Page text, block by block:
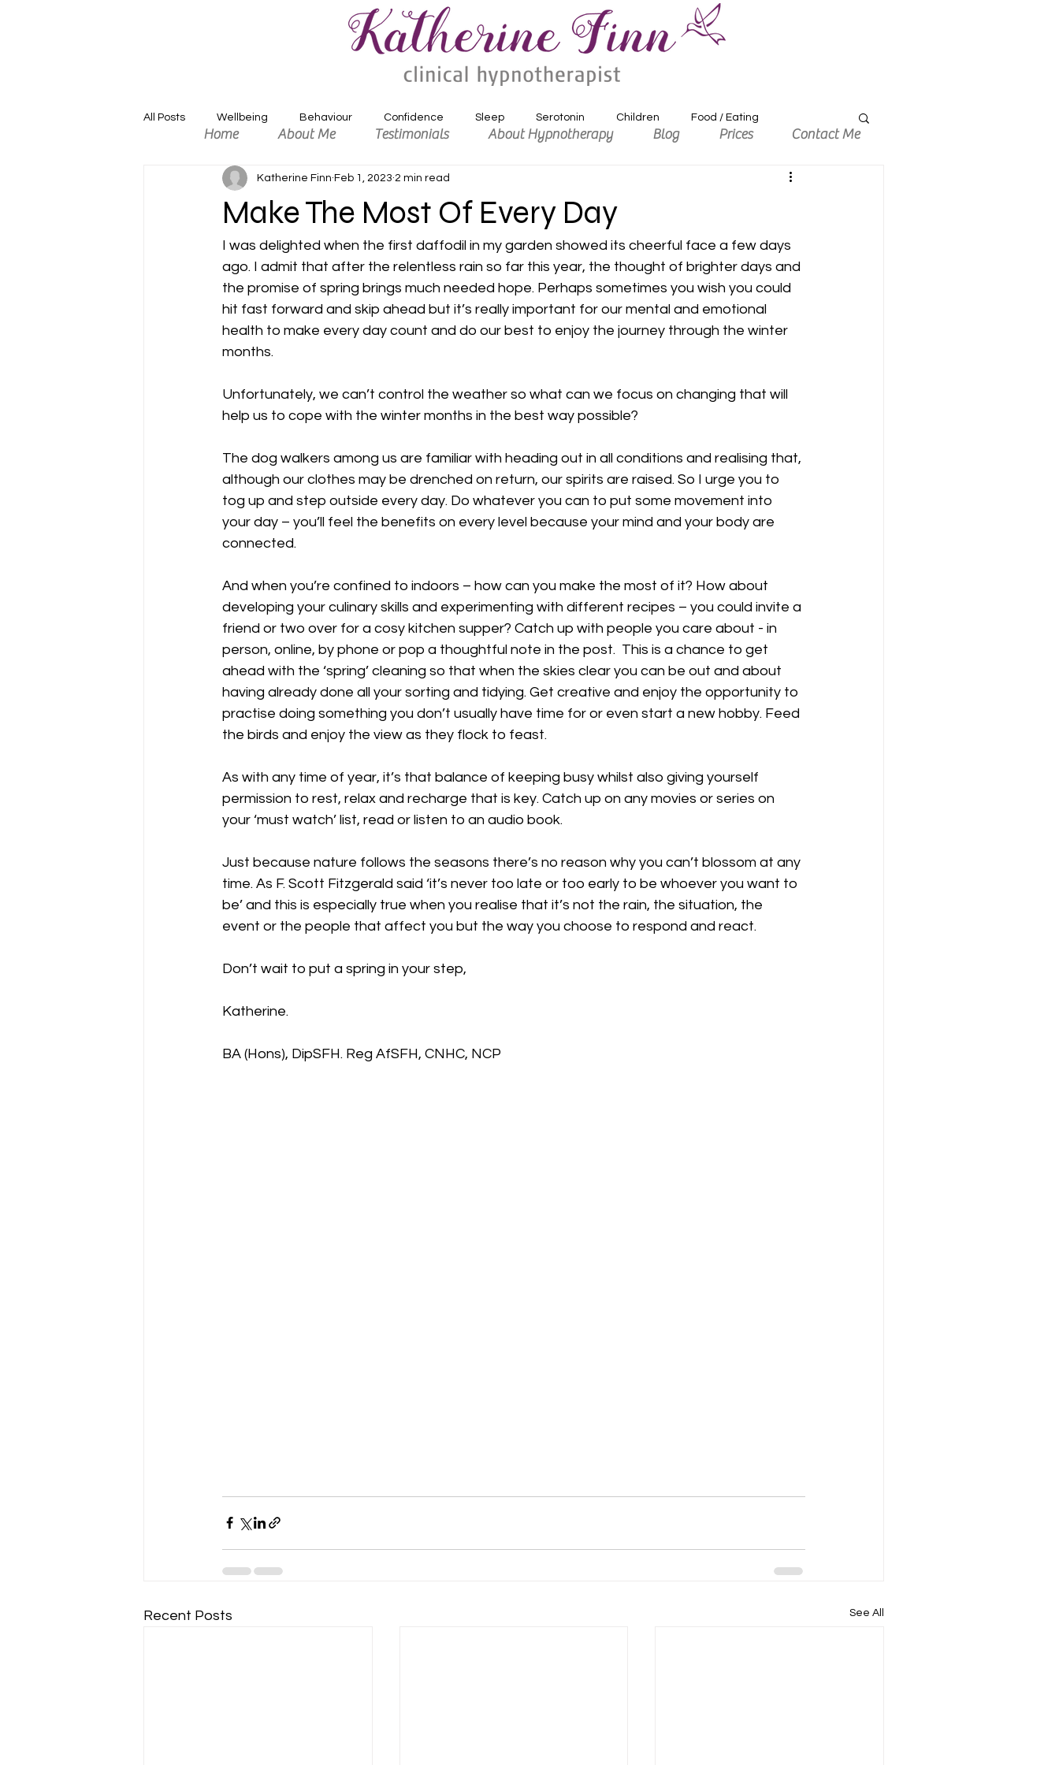
All Posts Wellbeing Behaviour Confidence Sleep Serotonin Children Food / Eating
Relaxation Positivity Anxiety Depression
Make The Most Of Every Day
Katherine Finn Feb 1, 2023 2 min read
I was delighted when the first daffodil in my garden showed its cheerful face a few days
ago. I admit that after the relentless rain so far this year, the thought of brighter days and
the promise of spring brings much needed hope. Perhaps sometimes you wish you could
hit fast forward and skip ahead but it’s really important for our mental and emotional
health to make every day count and do our best to enjoy the journey through the winter
months.
Unfortunately, we can’t control the weather so what can we focus on changing that will
help us to cope with the winter months in the best way possible?
The dog walkers among us are familiar with heading out in all conditions and realising that,
although our clothes may be drenched on return, our spirits are raised. So I urge you to
tog up and step outside every day. Do whatever you can to put some movement into
your day – you’ll feel the benefits on every level because your mind and your body are
connected.
And when you’re confined to indoors – how can you make the most of it? How about
developing your culinary skills and experimenting with different recipes – you could invite a
friend or two over for a cosy kitchen supper? Catch up with people you care about - in
person, online, by phone or pop a thoughtful note in the post.  This is a chance to get
ahead with the ‘spring’ cleaning so that when the skies clear you can be out and about
having already done all your sorting and tidying. Get creative and enjoy the opportunity to
practise doing something you don’t usually have time for or even start a new hobby. Feed
the birds and enjoy the view as they flock to feast.
As with any time of year, it’s that balance of keeping busy whilst also giving yourself
permission to rest, relax and recharge that is key. Catch up on any movies or series on
your ‘must watch’ list, read or listen to an audio book.
Just because nature follows the seasons there’s no reason why you can’t blossom at any
time. As F. Scott Fitzgerald said ‘it’s never too late or too early to be whoever you want to
be’ and this is especially true when you realise that it’s not the rain, the situation, the
event or the people that affect you but the way you choose to respond and react.
Don’t wait to put a spring in your step,
Katherine.
BA (Hons), DipSFH. Reg AfSFH, CNHC, NCP
Recent Posts See All
Home About Me Testimonials About Hypnotherapy Blog Prices Contact Me